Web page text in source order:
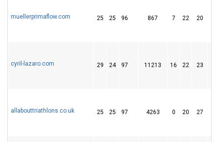
muellerprimaflow.com 25 25 96 867 7 22 20
cyril-lazaro.com 29 24 97 11213 16 22 23
allabouttriathlons.co.uk 25 25 97 4263 0 20 27